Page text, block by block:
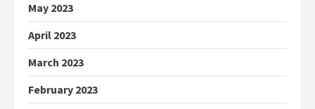
May 2023
April 2023
March 2023
February 2023